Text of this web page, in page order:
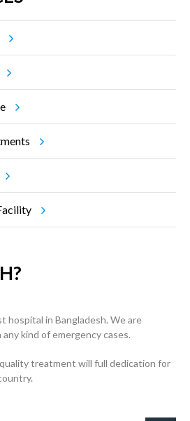
hospital in Bangladesh. We are
kind of emergency cases.
treatment will full dedication for